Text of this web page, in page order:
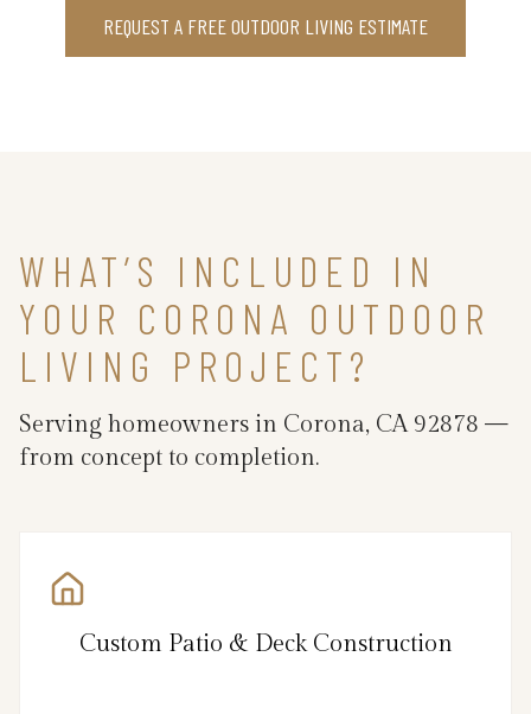
REQUEST A FREE OUTDOOR LIVING ESTIMATE
WHAT’S INCLUDED IN
YOUR CORONA OUTDOOR
LIVING PROJECT?
Serving homeowners in Corona, CA 92878 —
from concept to completion.
Custom Patio & Deck Construction